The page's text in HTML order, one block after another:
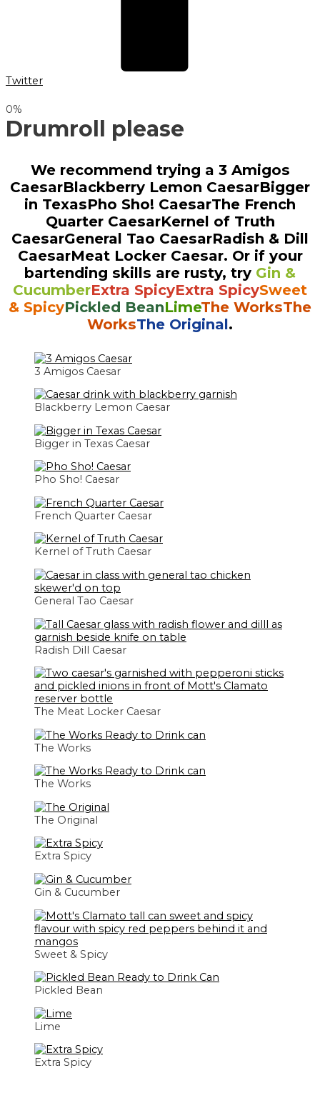
Twitter
0%
Drumroll please
We recommend trying a 3 Amigos
CaesarBlackberry Lemon CaesarBigger
in TexasPho Sho! CaesarThe French
Quarter CaesarKernel of Truth
CaesarGeneral Tao CaesarRadish & Dill
CaesarMeat Locker Caesar. Or if your
bartending skills are rusty, try Gin &
CucumberExtra SpicyExtra SpicySweet
& SpicyPickled BeanLimeThe WorksThe
WorksThe Original.
3 Amigos Caesar
Blackberry Lemon Caesar
Bigger in Texas Caesar
Pho Sho! Caesar
French Quarter Caesar
Kernel of Truth Caesar
General Tao Caesar
Radish Dill Caesar
The Meat Locker Caesar
The Works
The Works
The Original
Extra Spicy
Gin & Cucumber
Sweet & Spicy
Pickled Bean
Lime
Extra Spicy